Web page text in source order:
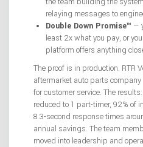
relaying messages to
Double Down Promise™ —
least 2x what you pay, or
platform offers anything
The proof is in production. RTR
aftermarket auto parts
for customer service. The
reduced to 1 part-timer, 92% of
8.3-second response times
annual savings. The team
moved into leadership and